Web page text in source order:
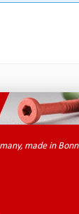
made in Bonn